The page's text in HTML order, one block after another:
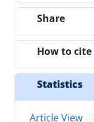
Share
How to cite
Statistics
Article View